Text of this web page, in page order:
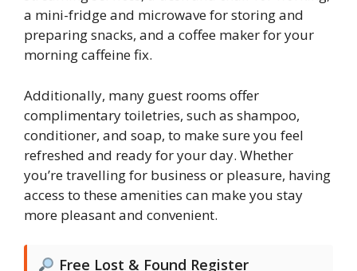
a mini-fridge and microwave for storing and
preparing snacks, and a coffee maker for your
morning caffeine fix.
Additionally, many guest rooms offer
complimentary toiletries, such as shampoo,
conditioner, and soap, to make sure you feel
refreshed and ready for your day. Whether
you’re travelling for business or pleasure, having
access to these amenities can make you stay
more pleasant and convenient.
Free Lost & Found Register